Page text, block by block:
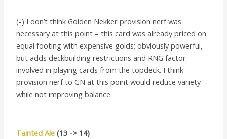
(-) I don’t think Golden Nekker provision nerf was
necessary at this point – this card was already priced on
equal footing with expensive golds; obviously powerful,
but adds deckbuilding restrictions and RNG factor
involved in playing cards from the topdeck. I think
provision nerf to GN at this point would reduce variety
while not improving balance.
Tainted Ale (13 -> 14)